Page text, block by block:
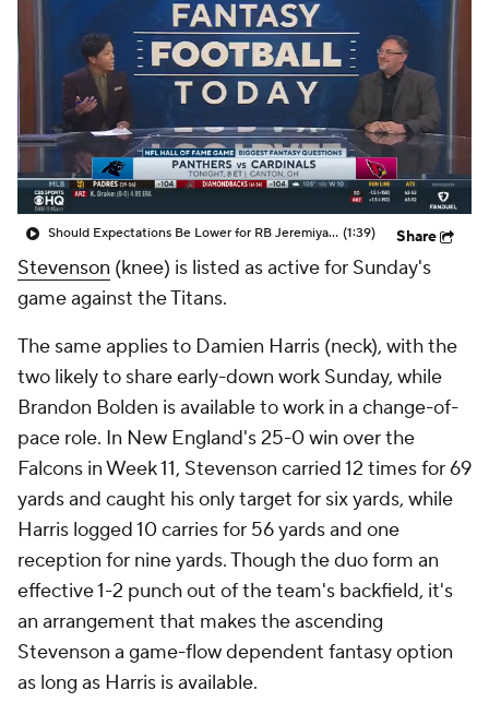
Should Expectations Be Lower for RB Jeremiyah Love? (1:39) Share
Stevenson (knee) is listed as active for Sunday's
game against the Titans.
The same applies to Damien Harris (neck), with the
two likely to share early-down work Sunday, while
Brandon Bolden is available to work in a change-of-
pace role. In New England's 25-0 win over the
Falcons in Week 11, Stevenson carried 12 times for 69
yards and caught his only target for six yards, while
Harris logged 10 carries for 56 yards and one
reception for nine yards. Though the duo form an
effective 1-2 punch out of the team's backfield, it's
an arrangement that makes the ascending
Stevenson a game-flow dependent fantasy option
as long as Harris is available.